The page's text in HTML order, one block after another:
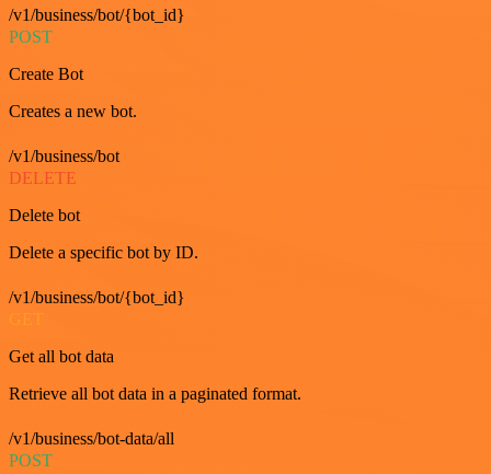
/v1/business/bot/{bot_id}
POST
Create Bot
Creates a new bot.
/v1/business/bot
DELETE
Delete bot
Delete a specific bot by ID.
/v1/business/bot/{bot_id}
Get all bot data
Retrieve all bot data in a paginated format.
/v1/business/bot-data/all
POST